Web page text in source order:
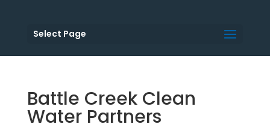
Select Page
Battle Creek Clean
Water Partners